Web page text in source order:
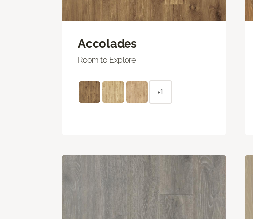
Accolades
Room to Explore
+1